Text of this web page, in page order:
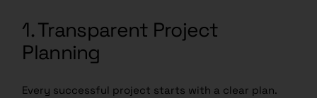
1. Transparent Project
Planning
Every successful project starts with a clear plan.